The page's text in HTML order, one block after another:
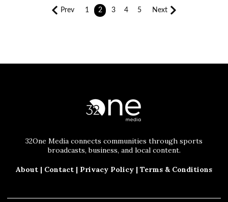
Prev 1 2 3 4 5 Next
32One Media connects communities through sports
broadcasts, business, and local content.
About | Contact | Privacy Policy | Terms & Conditions